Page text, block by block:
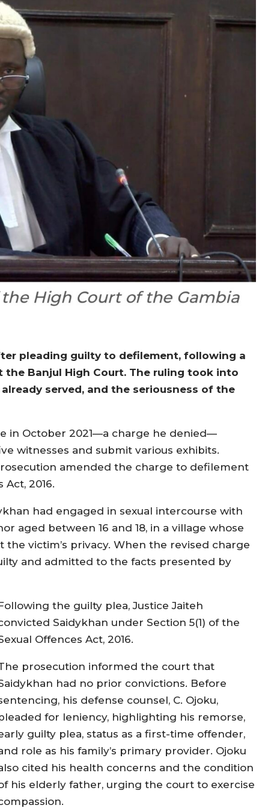
pleading guilty to defilement, following a
Banjul High Court. The ruling took into
served, and the seriousness of the
in October 2021—a charge he denied—
witnesses and submit various exhibits.
amended the charge to defilement
2016.
had engaged in sexual intercourse with
aged between 16 and 18, in a village whose
victim’s privacy. When the revised charge
and admitted to the facts presented by
the guilty plea, Justice Jaiteh
Saidykhan under Section 5(1) of the
Offences Act, 2016.
prosecution informed the court that
had no prior convictions. Before
his defense counsel, C. Ojoku,
for leniency, highlighting his remorse,
guilty plea, status as a first-time offender,
role as his family’s primary provider. Ojoku
cited his health concerns and the condition
his elderly father, urging the court to exercise